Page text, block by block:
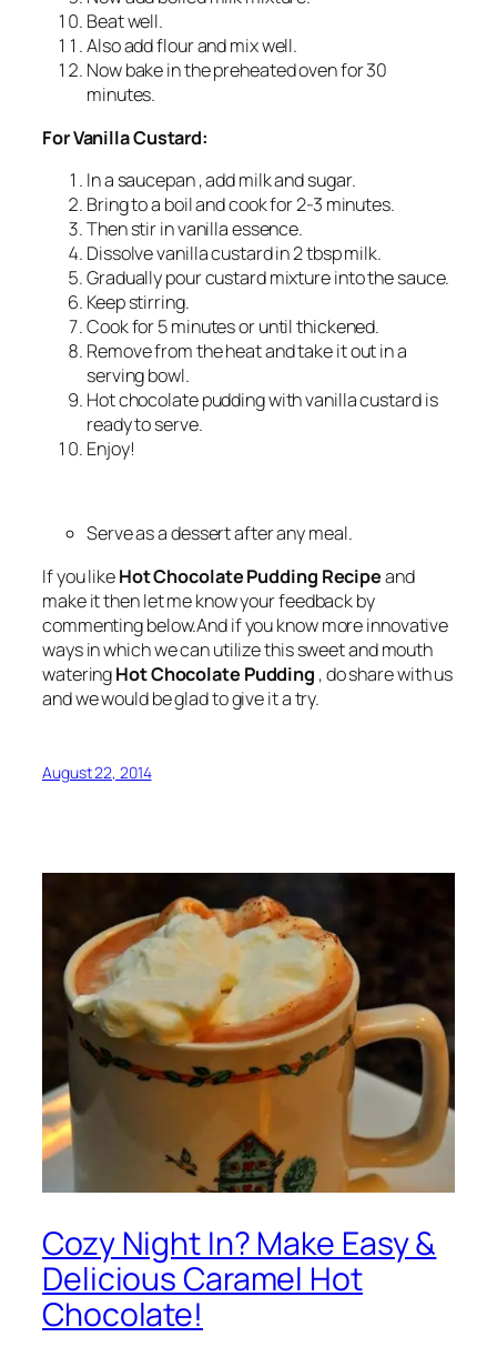
Beat well.
Also add flour and mix well.
Now bake in the preheated oven for 30
minutes.
For Vanilla Custard:
In a saucepan , add milk and sugar.
Bring to a boil and cook for 2-3 minutes.
Then stir in vanilla essence.
Dissolve vanilla custard in 2 tbsp milk.
Gradually pour custard mixture into the sauce.
Keep stirring.
Cook for 5 minutes or until thickened.
Remove from the heat and take it out in a
serving bowl.
Hot chocolate pudding with vanilla custard is
ready to serve.
Enjoy!
Serve as a dessert after any meal.
If you likeHot Chocolate Pudding Recipeand
make it then let me know your feedback by
commenting below.And if you know more innovative
ways in which we can utilize this sweet and mouth
wateringHot Chocolate Pudding , do share with us
and we would be glad to give it a try.
August 22, 2014
Cozy Night In? Make Easy &
Delicious Caramel Hot
Chocolate!